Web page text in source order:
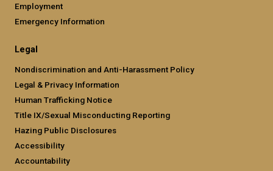
Employment
Emergency Information
Legal
Nondiscrimination and Anti-Harassment Policy
Legal & Privacy Information
Human Trafficking Notice
Title IX/Sexual Misconducting Reporting
Hazing Public Disclosures
Accessibility
Accountability